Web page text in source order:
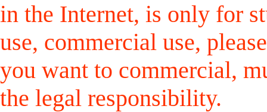
in the Internet, is only for
use, commercial use,
you want to commercial,
the legal responsibility.